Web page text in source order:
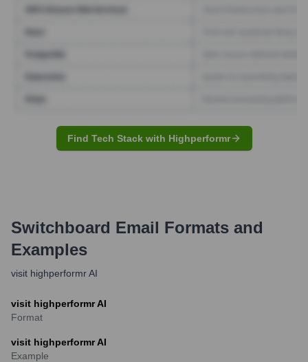
Find Tech Stack with Highperformr
Switchboard Email Formats and
Examples
visit highperformr AI
visit highperformr AI
Format
visit highperformr AI
Example